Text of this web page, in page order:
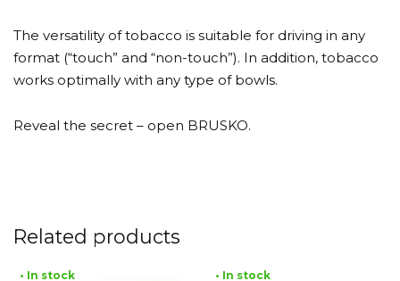
The versatility of tobacco is suitable for driving in any
format (“touch” and “non-touch”). In addition, tobacco
works optimally with any type of bowls.
Reveal the secret – open BRUSKO.
Related products
• In stock • In stock